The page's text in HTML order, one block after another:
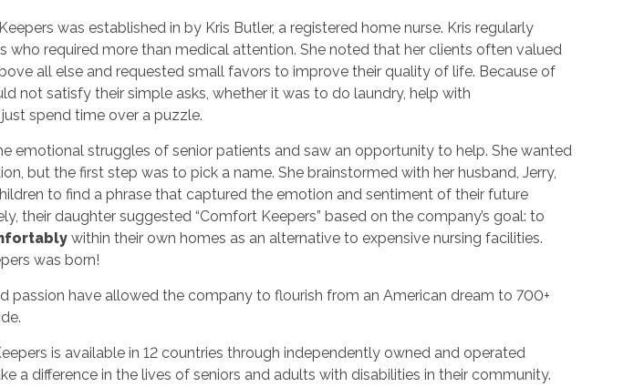
was established in by Kris Butler, a registered home nurse. Kris regularly
who required more than medical attention. She noted that her clients often valued
all else and requested small favors to improve their quality of life. Because of
not satisfy their simple asks, whether it was to do laundry, help with
spend time over a puzzle.
emotional struggles of senior patients and saw an opportunity to help. She wanted
but the first step was to pick a name. She brainstormed with her husband, Jerry,
to find a phrase that captured the emotion and sentiment of their future
their daughter suggested “Comfort Keepers” based on the company’s goal: to
within their own homes as an alternative to expensive nursing facilities.
was born!
passion have allowed the company to flourish from an American dream to 700+
is available in 12 countries through independently owned and operated
a difference in the lives of seniors and adults with disabilities in their community.